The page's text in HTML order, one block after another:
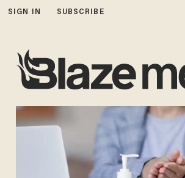
SIGN IN SUBSCRIBE